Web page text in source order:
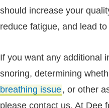
should increase your
reduce fatigue, and lead
If you want any additional
snoring, determining
breathing issue, or other
please contact us. At Dee